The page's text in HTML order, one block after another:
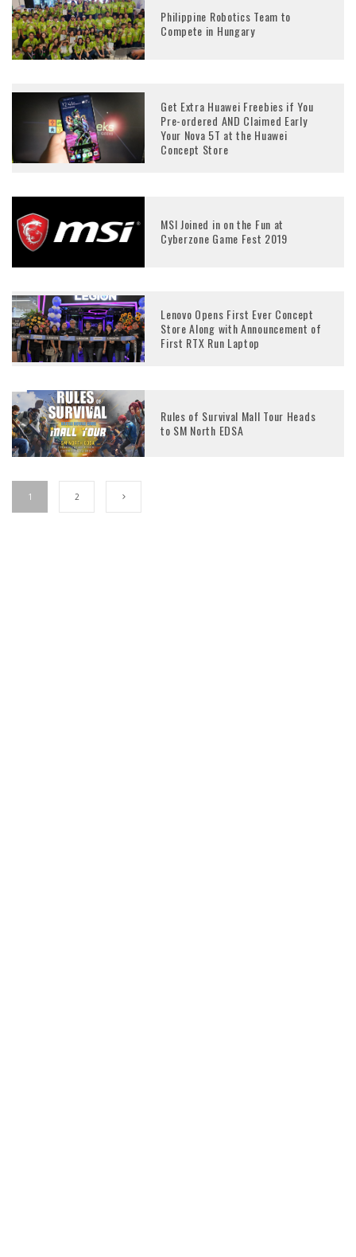
Philippine Robotics Team to
Compete in Hungary
Get Extra Huawei Freebies if You
Pre-ordered AND Claimed Early
Your Nova 5T at the Huawei
Concept Store
MSI Joined in on the Fun at
Cyberzone Game Fest 2019
Lenovo Opens First Ever Concept
Store Along with Announcement of
First RTX Run Laptop
Rules of Survival Mall Tour Heads
to SM North EDSA
1 2